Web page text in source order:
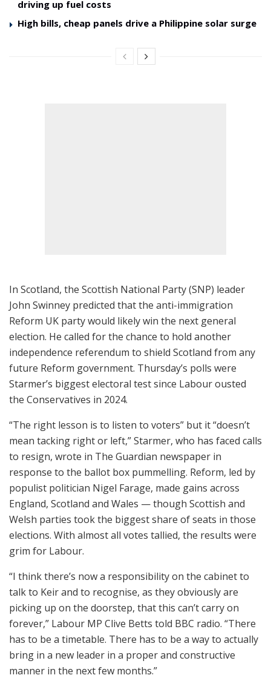
driving up fuel costs
High bills, cheap panels drive a Philippine solar surge
In Scotland, the Scottish National Party (SNP) leader
John Swinney predicted that the anti-immigration
Reform UK party would likely win the next general
election. He called for the chance to hold another
independence referendum to shield Scotland from any
future Reform government. Thursday’s polls were
Starmer’s biggest electoral test since Labour ousted
the Conservatives in 2024.
“The right lesson is to listen to voters” but it “doesn’t
mean tacking right or left,” Starmer, who has faced calls
to resign, wrote in The Guardian newspaper in
response to the ballot box pummelling. Reform, led by
populist politician Nigel Farage, made gains across
England, Scotland and Wales — though Scottish and
Welsh parties took the biggest share of seats in those
elections. With almost all votes tallied, the results were
grim for Labour.
“I think there’s now a responsibility on the cabinet to
talk to Keir and to recognise, as they obviously are
picking up on the doorstep, that this can’t carry on
forever,” Labour MP Clive Betts told BBC radio. “There
has to be a timetable. There has to be a way to actually
bring in a new leader in a proper and constructive
manner in the next few months.”